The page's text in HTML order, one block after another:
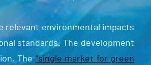
relevant environmental impacts
standards. The development
The“single market for green